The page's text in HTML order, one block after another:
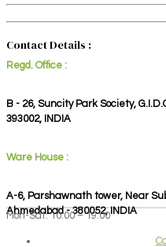
Contact Details :
Regd. Office :
B - 26, Suncity Park Society,
393002, INDIA
Ware House :
A-6, Parshawnath tower, Near
Ahmedabad - 380052, INDIA
Mon-Sat: 10:00 – 19:00